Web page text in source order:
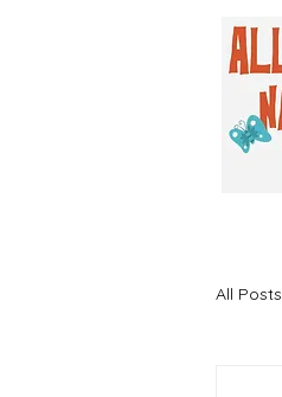
All Posts